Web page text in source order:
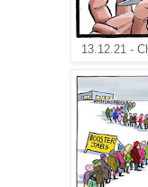
13.12.21 -